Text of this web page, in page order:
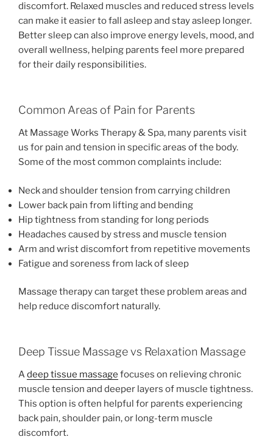
discomfort. Relaxed muscles and reduced stress levels
can make it easier to fall asleep and stay asleep longer.
Better sleep can also improve energy levels, mood, and
overall wellness, helping parents feel more prepared
for their daily responsibilities.
Common Areas of Pain for Parents
At Massage Works Therapy & Spa, many parents visit
us for pain and tension in specific areas of the body.
Some of the most common complaints include:
Neck and shoulder tension from carrying children
Lower back pain from lifting and bending
Hip tightness from standing for long periods
Headaches caused by stress and muscle tension
Arm and wrist discomfort from repetitive movements
Fatigue and soreness from lack of sleep
Massage therapy can target these problem areas and
help reduce discomfort naturally.
Deep Tissue Massage vs Relaxation Massage
Adeep tissue massage focuses on relieving chronic
muscle tension and deeper layers of muscle tightness.
This option is often helpful for parents experiencing
back pain, shoulder pain, or long-term muscle
discomfort.